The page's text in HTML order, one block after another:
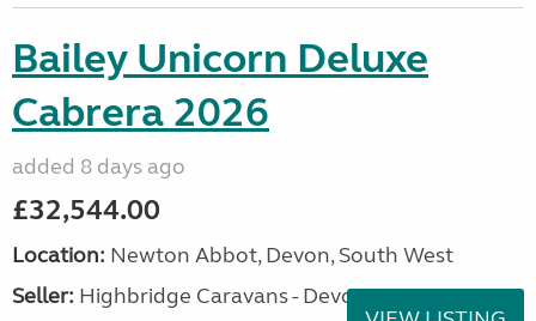
Bailey Unicorn Deluxe
Cabrera 2026
added 8 days ago
£32,544.00
Location: Newton Abbot, Devon, South West
Seller: Highbridge Caravans - Devon